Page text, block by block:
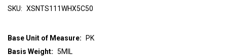
SKU: XSNTS111WHX5C50
Base Unit of Measure:
PK
Basis Weight: 5MIL